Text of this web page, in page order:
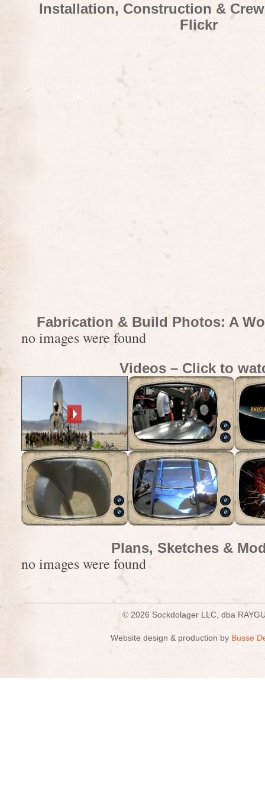
Installation, Construction &
Flickr
Fabrication & Build Photos: A
no images were found
Videos – Click to
Plans, Sketches &
no images were found
© 2026 Sockdolager LLC, dba
Website design & production by Busse